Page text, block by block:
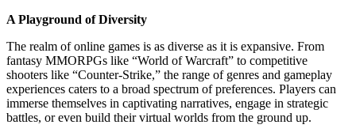
A Playground of Diversity
The realm of online games is as diverse as it is expansive. From
fantasy MMORPGs like “World of Warcraft” to competitive
shooters like “Counter-Strike,” the range of genres and gameplay
experiences caters to a broad spectrum of preferences. Players can
immerse themselves in captivating narratives, engage in strategic
battles, or even build their virtual worlds from the ground up.